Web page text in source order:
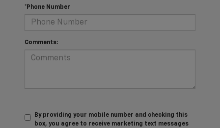
*Phone Number
Comments:
By providing your mobile number and checking this
box, you agree to receive marketing text messages